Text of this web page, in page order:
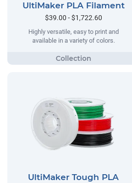
UltiMaker PLA Filament
$39.00 - $1,722.60
Highly versatile, easy to print and
available in a variety of colors.
UltiMaker Tough PLA